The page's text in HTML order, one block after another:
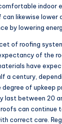
indoor
likewise lower a
by lowering
of roofing
of the
have
a century,
of upkeep
last between 20
can continue
correct care.